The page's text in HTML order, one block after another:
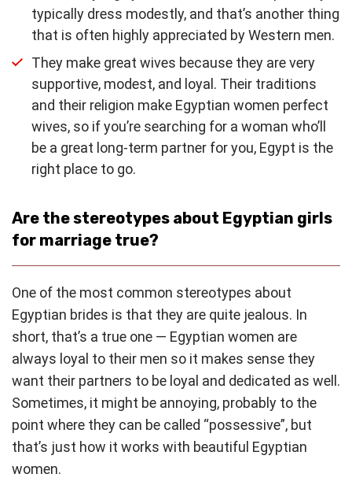
typically dress modestly, and that’s another thing
that is often highly appreciated by Western men.
They make great wives because they are very
supportive, modest, and loyal. Their traditions
and their religion make Egyptian women perfect
wives, so if you’re searching for a woman who’ll
be a great long-term partner for you, Egypt is the
right place to go.
Are the stereotypes about Egyptian girls
for marriage true?
One of the most common stereotypes about
Egyptian brides is that they are quite jealous. In
short, that’s a true one — Egyptian women are
always loyal to their men so it makes sense they
want their partners to be loyal and dedicated as well.
Sometimes, it might be annoying, probably to the
point where they can be called “possessive”, but
that’s just how it works with beautiful Egyptian
women.